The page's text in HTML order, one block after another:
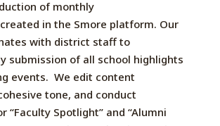
of monthly
created in the Smore platform. Our
with district staff to
submission of all school highlights
events. We edit content
tone, and conduct
“Faculty Spotlight” and “Alumni